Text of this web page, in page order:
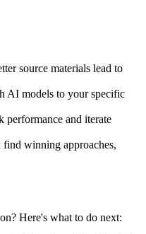
source materials lead to
AI models to your specific
performance and iterate
find winning approaches,
Here's what to do next: